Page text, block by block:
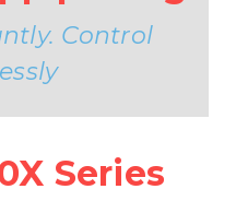
Control
Series